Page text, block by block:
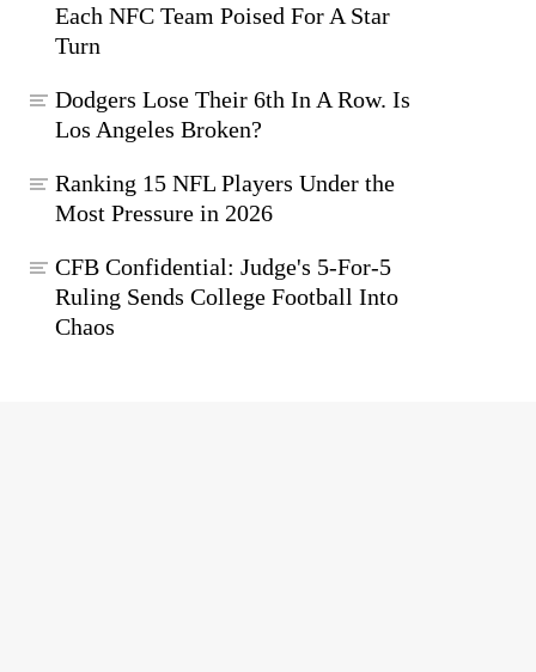
Each NFC Team Poised For A Star
Turn
Dodgers Lose Their 6th In A Row. Is
Los Angeles Broken?
Ranking 15 NFL Players Under the
Most Pressure in 2026
CFB Confidential: Judge's 5-For-5
Ruling Sends College Football Into
Chaos